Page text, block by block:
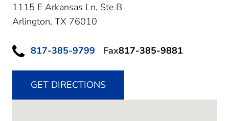
1115 E Arkansas Ln, Ste B
Arlington, TX 76010
817-385-9799 Fax817-385-9881
GET DIRECTIONS